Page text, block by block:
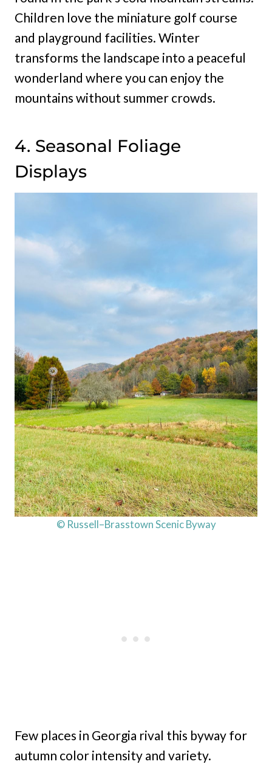
Children love the miniature golf course
and playground facilities. Winter
transforms the landscape into a peaceful
wonderland where you can enjoy the
mountains without summer crowds.
4. Seasonal Foliage
Displays
© Russell–Brasstown Scenic Byway
Few places in Georgia rival this byway for
autumn color intensity and variety.